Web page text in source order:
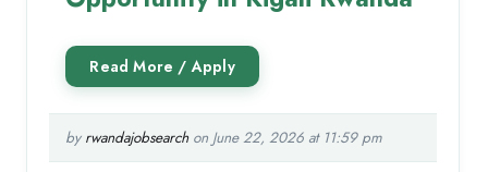
by rwandajobsearchon June 22, 2026 at 11:59 pm